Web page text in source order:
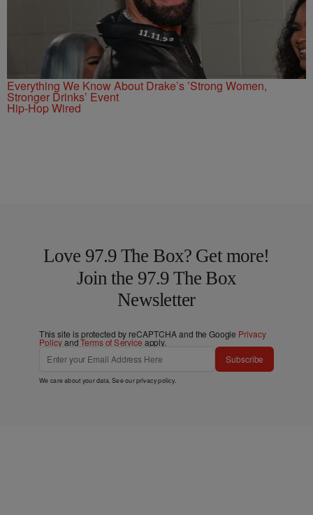
Everything We Know About Drake’s ’Strong Women,
Stronger Drinks’ Event
Hip-Hop Wired
Love 97.9 The Box? Get more!
Join the 97.9 The Box
Newsletter
This site is protected by reCAPTCHA and the Google Privacy
PolicyandTerms of Service apply.
Subscribe
We care about your data. See ourprivacy policy.